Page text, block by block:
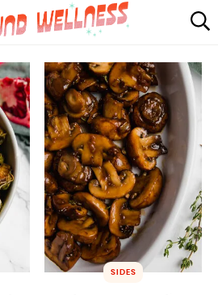
SUMMER
ABOUT
SHOP
MAIL CLUB
SIDES